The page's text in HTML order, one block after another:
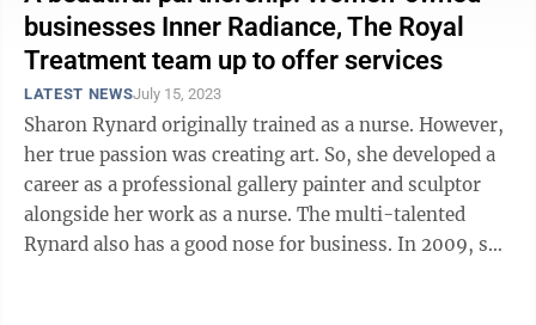
businesses Inner Radiance, The Royal
Treatment team up to offer services
LATEST NEWSJuly 15, 2023
Sharon Rynard originally trained as a nurse. However,
her true passion was creating art. So, she developed a
career as a professional gallery painter and sculptor
alongside her work as a nurse. The multi-talented
Rynard also has a good nose for business. In 2009, she